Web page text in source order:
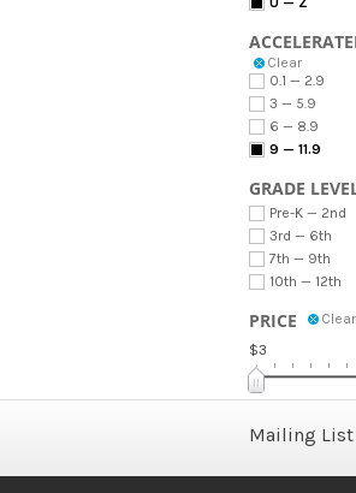
Clear
0.1 — 2.9
3 — 5.9
6 — 8.9
9 — 11.9
GRADE
Pre-K — 2nd
3rd — 6th
7th — 9th
10th — 12th
PRICE
Clear
$3
Mailing List